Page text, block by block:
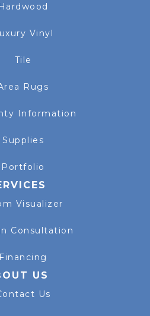
Hardwood
Vinyl
Tile
Rugs
Information
Supplies
Portfolio
Visualizer
Consultation
Financing
US
Us